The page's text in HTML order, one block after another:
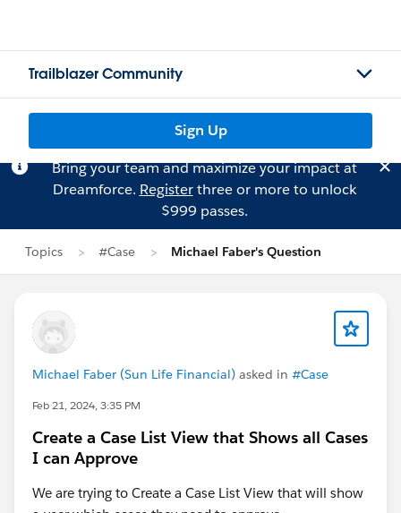
Trailblazer Community
Sign Up
Bring your team and maximize your impact at
Dreamforce. Registerthree or more to unlock
$999 passes.
Topics #Case Michael Faber's Question
Michael Faber (Sun Life Financial) asked in #Case
Feb 21, 2024, 3:35 PM
Create a Case List View that Shows all Cases
I can Approve
We are trying to Create a Case List View that will show